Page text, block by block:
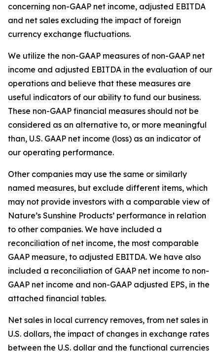
concerning non-GAAP net income, adjusted EBITDA
and net sales excluding the impact of foreign
currency exchange fluctuations.
We utilize the non-GAAP measures of non-GAAP net
income and adjusted EBITDA in the evaluation of our
operations and believe that these measures are
useful indicators of our ability to fund our business.
These non-GAAP financial measures should not be
considered as an alternative to, or more meaningful
than, U.S. GAAP net income (loss) as an indicator of
our operating performance.
Other companies may use the same or similarly
named measures, but exclude different items, which
may not provide investors with a comparable view of
Nature’s Sunshine Products’ performance in relation
to other companies. We have included a
reconciliation of net income, the most comparable
GAAP measure, to adjusted EBITDA. We have also
included a reconciliation of GAAP net income to non-
GAAP net income and non-GAAP adjusted EPS, in the
attached financial tables.
Net sales in local currency removes, from net sales in
U.S. dollars, the impact of changes in exchange rates
between the U.S. dollar and the functional currencies